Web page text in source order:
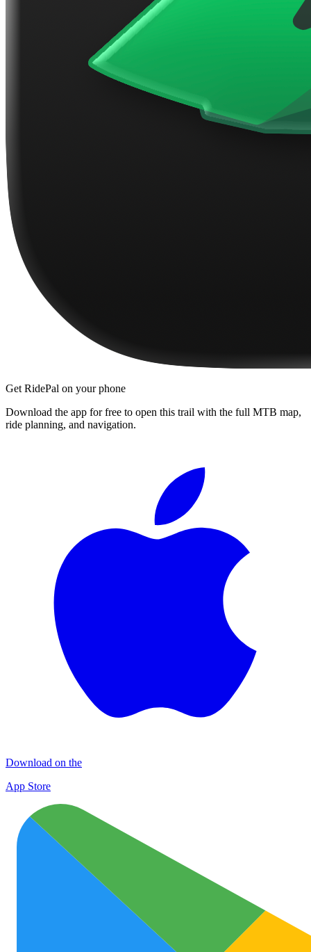
Get RidePal on your phone
Download the app for free to open this trail with the full MTB map,
ride planning, and navigation.
Download on the
App Store